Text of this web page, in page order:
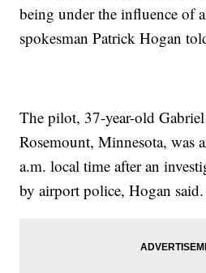
being under the influence of
spokesman Patrick Hogan
The pilot, 37-year-old
Rosemount, Minnesota, was
a.m. local time after an
by airport police, Hogan said.